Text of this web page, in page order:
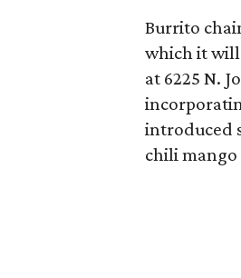
Burrito
which it will
at 6225 N.
introduced
chili